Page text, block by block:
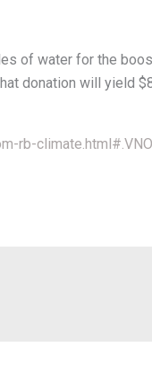
of water for the
donation will yield
rb-